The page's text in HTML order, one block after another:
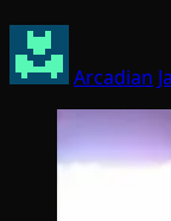
Arcadian